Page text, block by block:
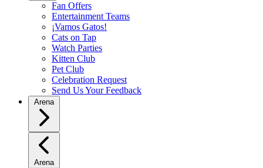
Fan Offers
Entertainment Teams
¡Vamos Gatos!
Cats on Tap
Watch Parties
Kitten Club
Pet Club
Celebration Request
Send Us Your Feedback
Arena
Arena